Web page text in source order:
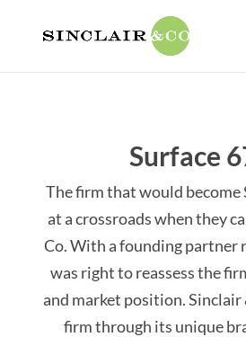
Surface
The firm that would become
at a crossroads when they
Co. With a founding partner
was right to reassess the
and market position. Sinclair
firm through its unique